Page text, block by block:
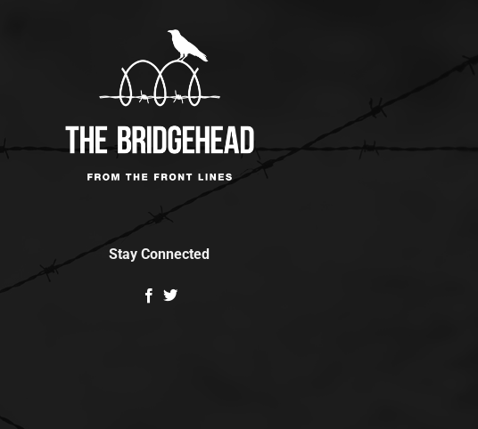
Stay Connected